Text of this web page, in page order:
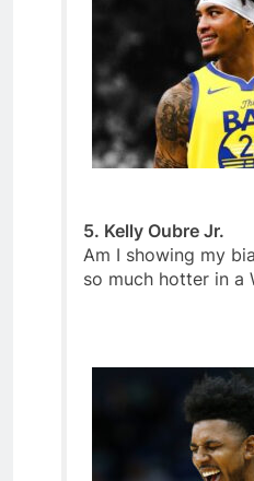
5. Kelly Oubre Jr.
Am I showing my
so much hotter in a